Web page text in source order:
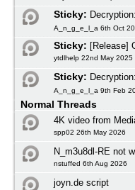
Sticky:
A_n_g_e_l_a 6th Oct
Sticky: [Release]
ytdlhelp 22nd May 2025
Sticky:
A_n_g_e_l_a 9th Feb
Normal Threads
4K video from
spp02 26th May 2026
N_m3u8dl-RE not
nstuffed 6th Aug 2026
joyn.de script